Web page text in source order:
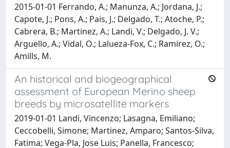
2015-01-01 Ferrando, A.; Manunza, A.; Jordana, J.;
Capote, J.; Pons, A.; Pais, J.; Delgado, T.; Atoche, P.;
Cabrera, B.; Martinez, A.; Landi, V.; Delgado, J. V.;
Arguello, A.; Vidal, O.; Lalueza-Fox, C.; Ramirez, O.;
Amills, M.
An historical and biogeographical
assessment of European Merino sheep
breeds by microsatellite markers
2019-01-01 Landi, Vincenzo; Lasagna, Emiliano;
Ceccobelli, Simone; Martinez, Amparo; Santos-Silva,
Fatima; Vega-Pla, Jose Luis; Panella, Francesco;